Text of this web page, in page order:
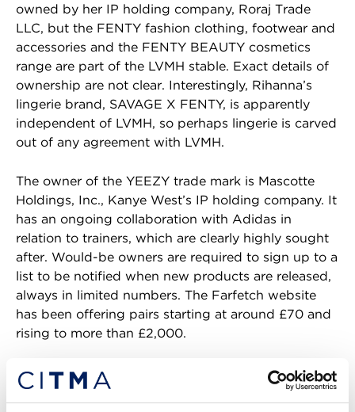
owned by her IP holding company, Roraj Trade
LLC, but the FENTY fashion clothing, footwear and
accessories and the FENTY BEAUTY cosmetics
range are part of the LVMH stable. Exact details of
ownership are not clear. Interestingly, Rihanna’s
lingerie brand, SAVAGE X FENTY, is apparently
independent of LVMH, so perhaps lingerie is carved
out of any agreement with LVMH.
The owner of the YEEZY trade mark is Mascotte
Holdings, Inc., Kanye West’s IP holding company. It
has an ongoing collaboration with Adidas in
relation to trainers, which are clearly highly sought
after. Would-be owners are required to sign up to a
list to be notified when new products are released,
always in limited numbers. The Farfetch website
has been offering pairs starting at around £70 and
rising to more than £2,000.
Unlikely collaborators